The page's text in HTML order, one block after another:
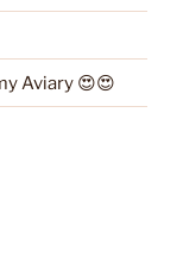
Aviary 😍😍